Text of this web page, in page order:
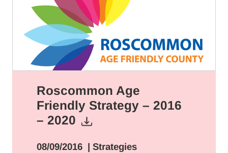
Roscommon Age
Friendly Strategy – 2016
– 2020
08/09/2016 | Strategies